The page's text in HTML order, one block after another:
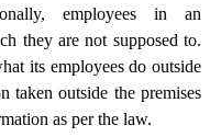
employees in an
they are not supposed to.
its employees do outside
taken outside the premises
as per the law.